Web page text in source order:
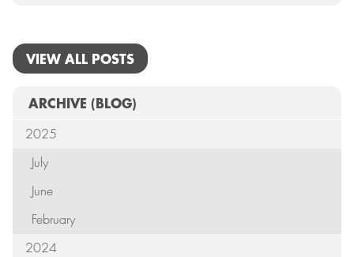
VIEW ALL POSTS
ARCHIVE (BLOG)
2025
July
June
February
2024